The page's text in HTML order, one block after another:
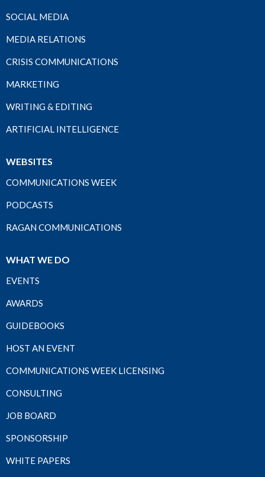
SOCIAL MEDIA
MEDIA RELATIONS
CRISIS COMMUNICATIONS
MARKETING
WRITING & EDITING
ARTIFICIAL INTELLIGENCE
WEBSITES
COMMUNICATIONS WEEK
PODCASTS
RAGAN COMMUNICATIONS
WHAT WE DO
EVENTS
AWARDS
GUIDEBOOKS
HOST AN EVENT
COMMUNICATIONS WEEK LICENSING
CONSULTING
JOB BOARD
SPONSORSHIP
WHITE PAPERS